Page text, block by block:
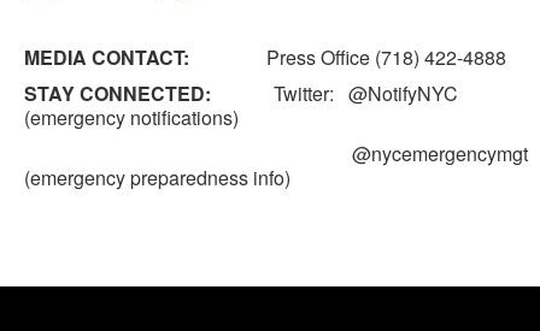
MEDIA CONTACT: Press Office (718) 422-4888
STAY CONNECTED: Twitter: @NotifyNYC
(emergency notifications)
@nycemergencymgt
(emergency preparedness info)